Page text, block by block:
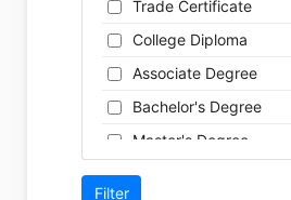
Manufacturing
Dental Technician
Designer
Developer
Driver
Front Desk
Trade Certificate
College Diploma
Associate Degree
Bachelor's Degree
Master's Degree
Doctoral Degree